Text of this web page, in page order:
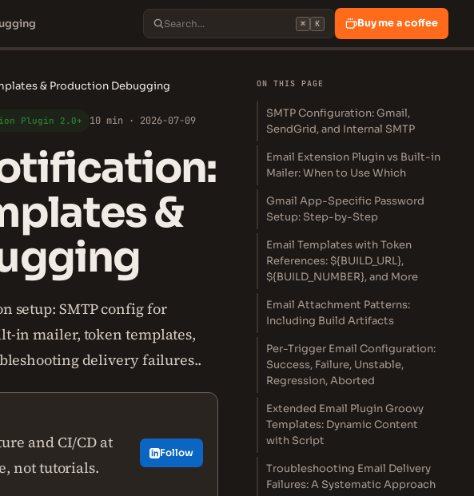
⌘ K Buy me a coffee
& Production Debugging
Plugin 2.0+ 10 min · 2026-07-09
&
setup: SMTP config for
in mailer, token templates,
delivery failures..
and CI/CD at
not tutorials.
Follow
ON THIS PAGE
SMTP Configuration: Gmail,
SendGrid, and Internal SMTP
Email Extension Plugin vs Built-in
Mailer: When to Use Which
Gmail App-Specific Password
Setup: Step-by-Step
Email Templates with Token
References: ${BUILD_URL},
${BUILD_NUMBER}, and More
Email Attachment Patterns:
Including Build Artifacts
Per-Trigger Email Configuration:
Success, Failure, Unstable,
Regression, Aborted
Extended Email Plugin Groovy
Templates: Dynamic Content
with Script
Troubleshooting Email Delivery
Failures: A Systematic Approach